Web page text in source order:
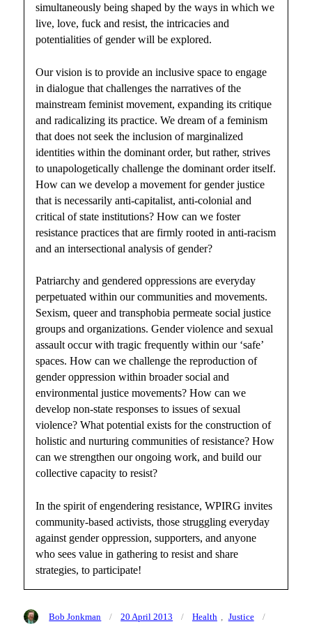
simultaneously being shaped by the ways in which we
live, love, fuck and resist, the intricacies and
potentialities of gender will be explored.
Our vision is to provide an inclusive space to engage
in dialogue that challenges the narratives of the
mainstream feminist movement, expanding its critique
and radicalizing its practice. We dream of a feminism
that does not seek the inclusion of marginalized
identities within the dominant order, but rather, strives
to unapologetically challenge the dominant order itself.
How can we develop a movement for gender justice
that is necessarily anti-capitalist, anti-colonial and
critical of state institutions? How can we foster
resistance practices that are firmly rooted in anti-racism
and an intersectional analysis of gender?
Patriarchy and gendered oppressions are everyday
perpetuated within our communities and movements.
Sexism, queer and transphobia permeate social justice
groups and organizations. Gender violence and sexual
assault occur with tragic frequently within our ‘safe’
spaces. How can we challenge the reproduction of
gender oppression within broader social and
environmental justice movements? How can we
develop non-state responses to issues of sexual
violence? What potential exists for the construction of
holistic and nurturing communities of resistance? How
can we strengthen our ongoing work, and build our
collective capacity to resist?
In the spirit of engendering resistance, WPIRG invites
community-based activists, those struggling everyday
against gender oppression, supporters, and anyone
who sees value in gathering to resist and share
strategies, to participate!
Author
Bob Jonkman
Posted
20 April 2013 Categories
Health Justice